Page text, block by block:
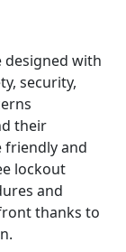
designed with
security,
their
friendly and
lockout
and
thanks to